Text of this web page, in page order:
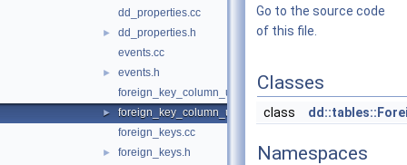
dd_properties.cc
►
dd_properties.h
events.cc
►
events.h
foreign_key_column_usage.cc
►
foreign_key_column_usage.h
foreign_keys.cc
►
foreign_keys.h
Go to the source code
of this file.
Classes
class
Namespaces